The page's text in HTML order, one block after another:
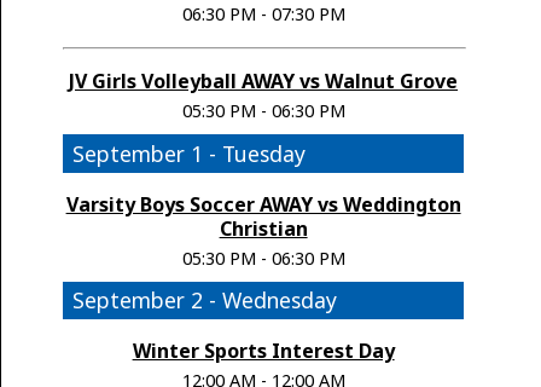
06:30 PM - 07:30 PM
JV Girls Volleyball AWAY vs Walnut Grove
05:30 PM - 06:30 PM
September 1 - Tuesday
Varsity Boys Soccer AWAY vs Weddington
Christian
05:30 PM - 06:30 PM
September 2 - Wednesday
Winter Sports Interest Day
12:00 AM - 12:00 AM